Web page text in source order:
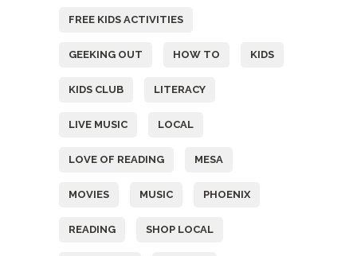
FREE KIDS ACTIVITIES
GEEKING OUT HOW TO KIDS
KIDS CLUB LITERACY
LIVE MUSIC LOCAL
LOVE OF READING MESA
MOVIES MUSIC PHOENIX
READING SHOP LOCAL